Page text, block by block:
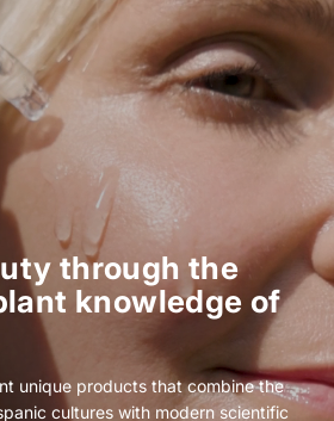
through the
knowledge of
unique products that combine the
cultures with modern scientific